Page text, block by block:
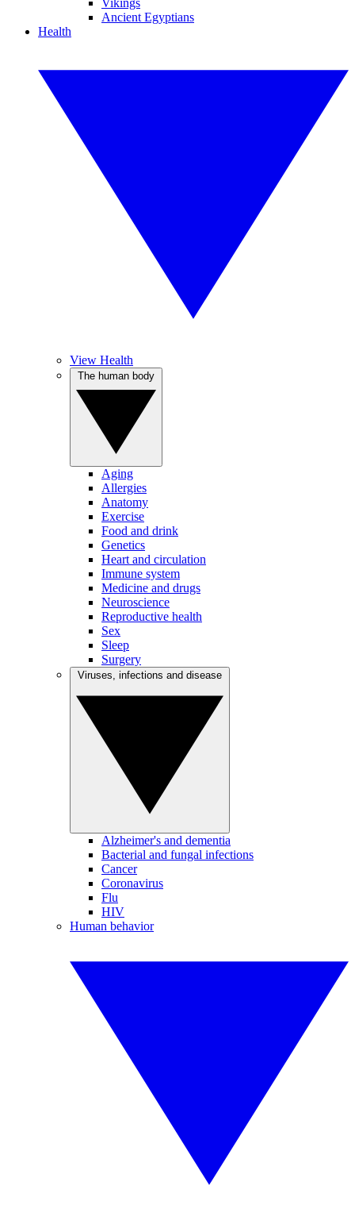
Vikings
Ancient Egyptians
Health
View Health
Aging
Allergies
Anatomy
Exercise
Food and drink
Genetics
Heart and circulation
Immune system
Medicine and drugs
Neuroscience
Reproductive health
Sex
Sleep
Surgery
Alzheimer's and dementia
Bacterial and fungal infections
Cancer
Coronavirus
Flu
HIV
Human behavior